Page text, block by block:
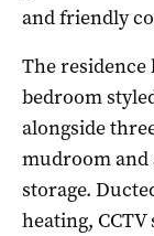
and friendly
The
bedroom
alongside
mudroom and
storage.
heating,